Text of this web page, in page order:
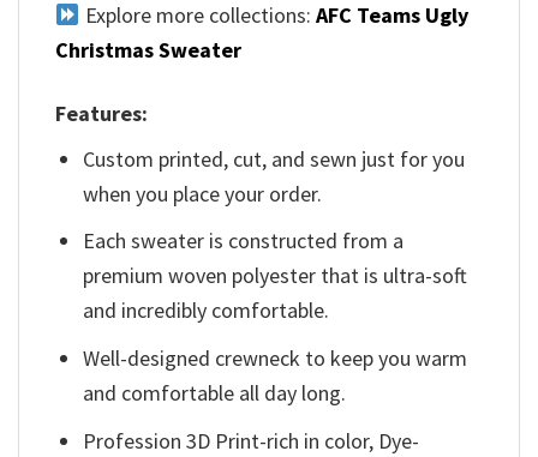
Explore more collections: AFC Teams Ugly
Christmas Sweater
Features:
Custom printed, cut, and sewn just for you
when you place your order.
Each sweater is constructed from a
premium woven polyester that is ultra-soft
and incredibly comfortable.
Well-designed crewneck to keep you warm
and comfortable all day long.
Profession 3D Print-rich in color, Dye-